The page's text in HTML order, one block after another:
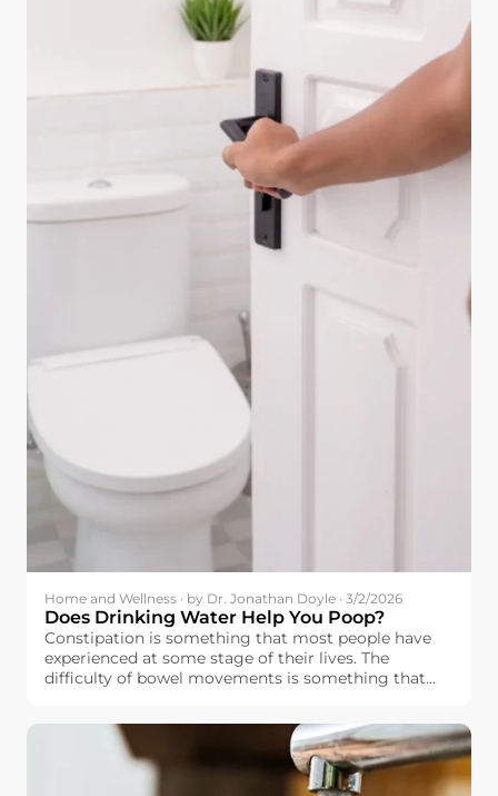
Home and Wellness · by Dr. Jonathan Doyle · 3/2/2026
Does Drinking Water Help You Poop?
Constipation is something that most people have
experienced at some stage of their lives. The
difficulty of bowel movements is something that